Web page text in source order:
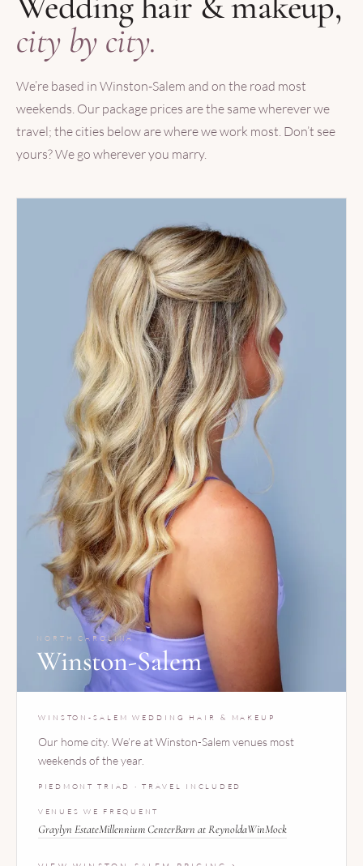
city by city.
We’re based in Winston-Salem and on the road most
weekends. Our package prices are the same wherever we
travel; the cities below are where we work most. Don’t see
yours? We go wherever you marry.
NORTH CAROLINA
Winston-Salem
WINSTON-SALEM WEDDING HAIR & MAKEUP
Our home city. We’re at Winston-Salem venues most
weekends of the year.
PIEDMONT TRIAD · TRAVEL INCLUDED
VENUES WE FREQUENT
Graylyn EstateMillennium CenterBarn at ReynoldaWinMock